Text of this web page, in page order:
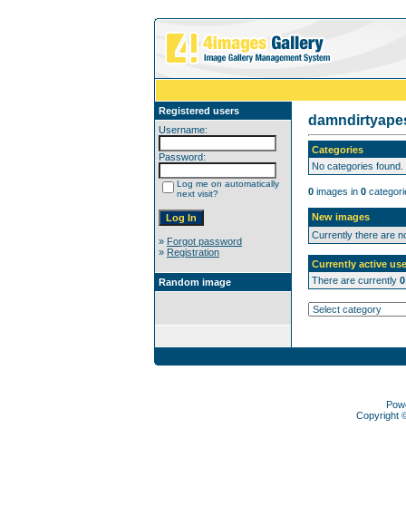
Registered users
Username:
Password:
Log me on automatically
next visit?
» Forgot password
» Registration
Random image
Categories
No categories found.
0 images in 0
New images
Currently there are
Currently active
There are currently 0
Copyright